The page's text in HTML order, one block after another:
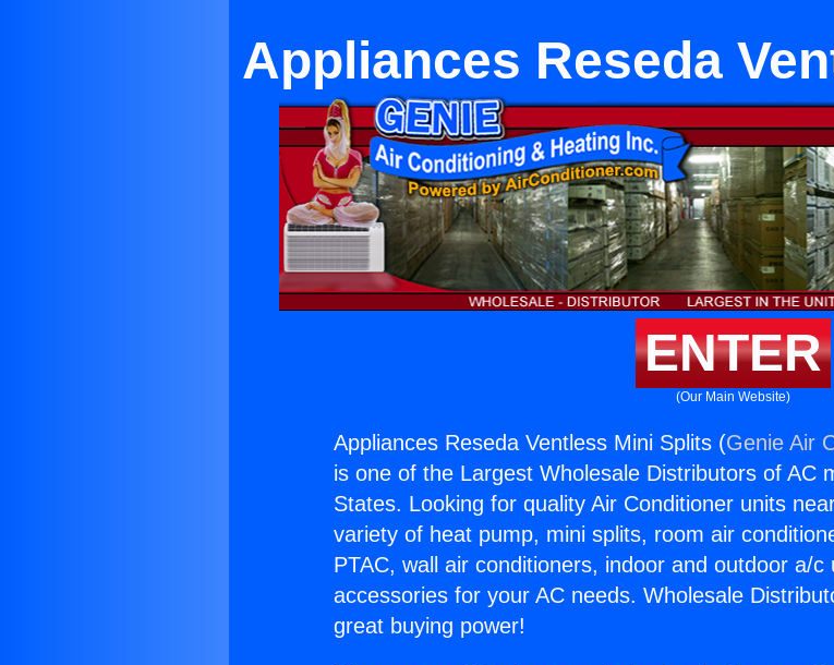
Appliances Reseda
ENTER
(Our Main Website)
Appliances Reseda Ventless Mini Splits (Genie Air
is one of the Largest Wholesale Distributors of AC
States. Looking for quality Air Conditioner units
variety of heat pump, mini splits, room air
PTAC, wall air conditioners, indoor and outdoor a/
accessories for your AC needs. Wholesale
great buying power!